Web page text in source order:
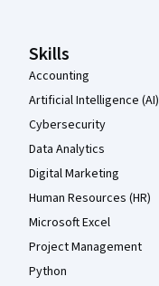
Skills
Accounting
Artificial Intelligence (AI)
Cybersecurity
Data Analytics
Digital Marketing
Human Resources (HR)
Microsoft Excel
Project Management
Python